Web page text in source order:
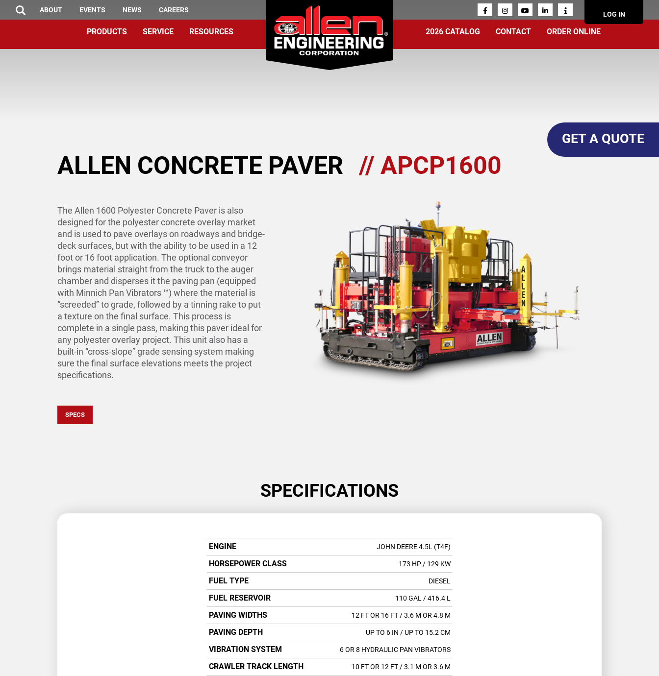
to
SEARCHTOP
ABOUT EVENTS NEWS CAREERS
MENU
LOG IN
PRODUCTS SERVICE RESOURCES 2026 CATALOG CONTACT ORDER ONLINE
ALLEN CONCRETE PAVER // APCP1600
The Allen 1600 Polyester Concrete Paver is also
designed for the polyester concrete overlay market
and is used to pave overlays on roadways and bridge-
deck surfaces, but with the ability to be used in a 12
foot or 16 foot application. The optional conveyor
brings material straight from the truck to the auger
chamber and disperses it the paving pan (equipped
with Minnich Pan Vibrators ™) where the material is
“screeded” to grade, followed by a tinning rake to put
a texture on the final surface. This process is
complete in a single pass, making this paver ideal for
any polyester overlay project. This unit also has a
built-in “cross-slope” grade sensing system making
sure the final surface elevations meets the project
specifications.
SPECS
GET A QUOTE
SPECIFICATIONS
ENGINE JOHN DEERE 4.5L (T4F)
HORSEPOWER CLASS 173 HP/ 129 KW
FUEL TYPE DIESEL
FUEL RESERVOIR 110 GAL / 416.4 L
PAVING WIDTHS 12 FT OR 16 FT/ 3.6 M OR 4.8 M
PAVING DEPTH UP TO 6 IN / UP TO 15.2 CM
VIBRATION SYSTEM 6 OR 8 HYDRAULIC PAN VIBRATORS
CRAWLER TRACK LENGTH 10 FT OR 12 FT/ 3.1 M OR 3.6 M